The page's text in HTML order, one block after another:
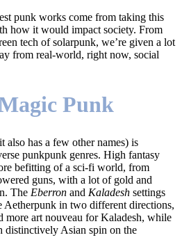
punk works come from taking this
how it would impact society. From
tech of solarpunk, we’re given a lot
from real-world, right now, social
Punk
has a few other names) is
punkpunk genres. High fantasy
befitting of a sci-fi world, from
guns, with a lot of gold and
The Eberron and Kaladesh settings
Aetherpunk in two different directions,
more art nouveau for Kaladesh, while
distinctively Asian spin on the